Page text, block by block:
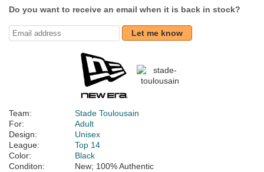
Do you want to receive an email when it is back in stock?
Let me know
Team:
Stade Toulousain
For:
Adult
Design:
Unisex
League:
Top 14
Color:
Black
Conditon:
New; 100% Authentic